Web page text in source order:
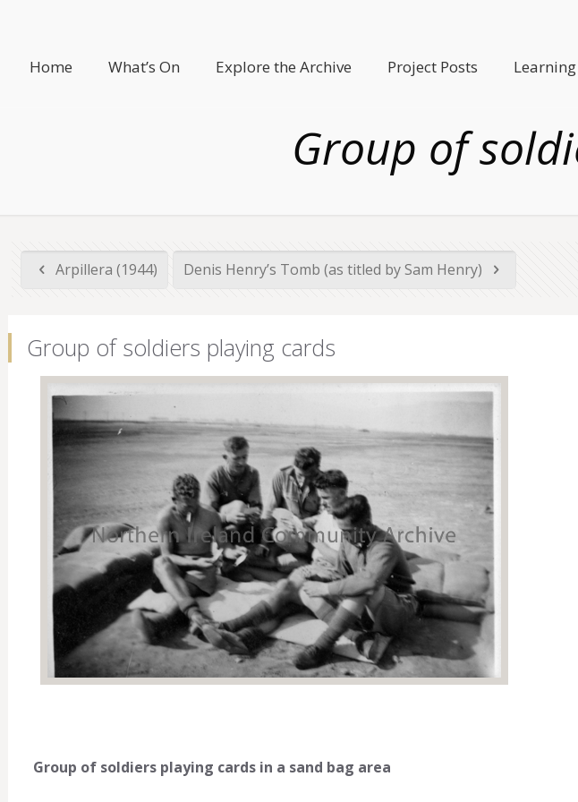
Home What’s On Explore the Archive Project Posts
Group of
Arpillera (1944) Denis Henry’s Tomb (as titled by Sam Henry)
Group of soldiers playing cards
Group of soldiers playing cards in a sand bag area